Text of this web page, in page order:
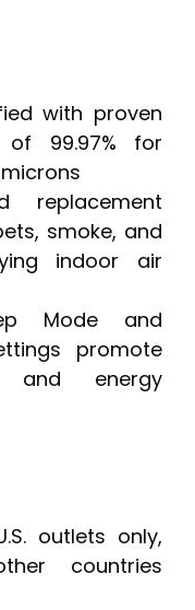
with proven
of 99.97% for
replacement
smoke, and
indoor air
Mode and
promote
and energy
outlets only,
countries